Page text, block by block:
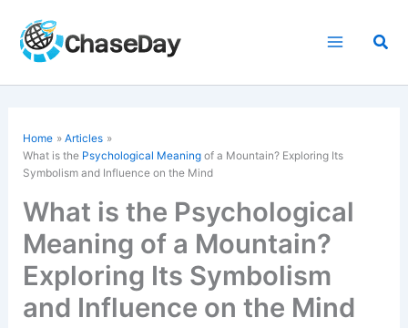
content
Home
Articles
What is the Psychological Meaning of a Mountain? Exploring Its
Symbolism and Influence on the Mind
What is the Psychological
Meaning of a Mountain?
Exploring Its Symbolism
and Influence on the Mind